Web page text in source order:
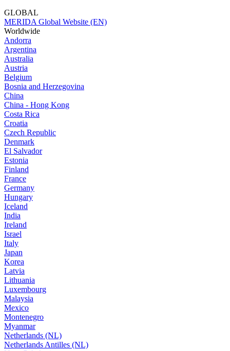
GLOBAL
MERIDA Global Website (EN)
Worldwide
Andorra
Argentina
Australia
Austria
Belgium
Bosnia and Herzegovina
China
China - Hong Kong
Costa Rica
Croatia
Czech Republic
Denmark
El Salvador
Estonia
Finland
France
Germany
Hungary
Iceland
India
Ireland
Israel
Italy
Japan
Korea
Latvia
Lithuania
Luxembourg
Malaysia
Mexico
Montenegro
Myanmar
Netherlands (NL)
Netherlands Antilles (NL)